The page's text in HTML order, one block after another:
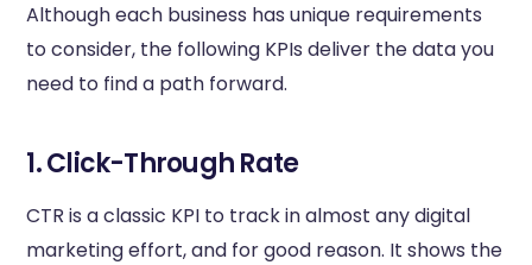
Although each business has unique requirements
to consider, the following KPIs deliver the data you
need to find a path forward.
1. Click-Through Rate
CTR is a classic KPI to track in almost any digital
marketing effort, and for good reason. It shows the